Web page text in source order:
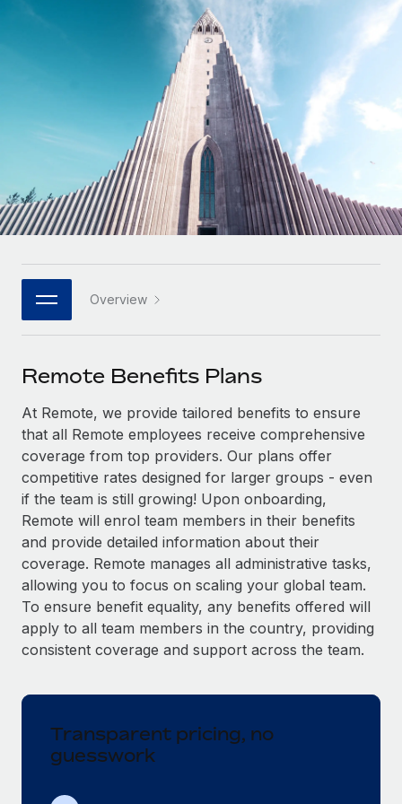
Onboard and manage contractors globally
Outsource complex employment tasks
INFRASTRUCTURE
Remote Embedded
Seamlessly integrate HR into workflows
Platform
Built-in core HR functions for your team
Connect New
Connect any AI tool to Remote using our MCP
SERVICES
Ask an expert
Get expert help on global HR & compliance
Background checks
Simplify your candidate screening processes
Compliance watchtower
Stay ahead of compliance risks
Device management
Provision and track IT devices globally
Mobility & Relocation
Relocate employees with ease
Agile global HR & payroll solutions for growing
Mid-market
Expand teams with tailored HR solutions
Enterprise
Global HR for large businesses
PARTNER WITH US
Become a partner
Explore partnership opportunities with us
Remote Build Coming soon
Integrations and AI Automations Consulting
CASE STUDIES
From two months to two days: 1,800
employee reviews in just 48 hours with
Remote Perform
At-a-glance In today’s fast-moving world of HR,
performance management can either accelerate growth...
Remote Embedded x BambooHR: From local to
global hiring, with no platform switch
Impact BambooHR customers can now hire and manage
Contractor payout calculator
Explore currency options and payout speeds for global
LEARN WITH REMOTE
Research & Guides
Case studies
HR Glossary
Job Description Library
Salary & Talent Insights
Insights center
Get support
See all resources
BLOG
Global Payroll
Compliance
Deutsch
Italiano
日本語
한국어
中文（简体）
Login
Overview
Remote Benefits Plans
At Remote, we provide tailored benefits to ensure
that all Remote employees receive comprehensive
coverage from top providers. Our plans offer
competitive rates designed for larger groups - even
if the team is still growing! Upon onboarding,
Remote will enrol team members in their benefits
and provide detailed information about their
coverage. Remote manages all administrative tasks,
allowing you to focus on scaling your global team.
To ensure benefit equality, any benefits offered will
apply to all team members in the country, providing
consistent coverage and support across the team.
Transparent pricing, no
guesswork